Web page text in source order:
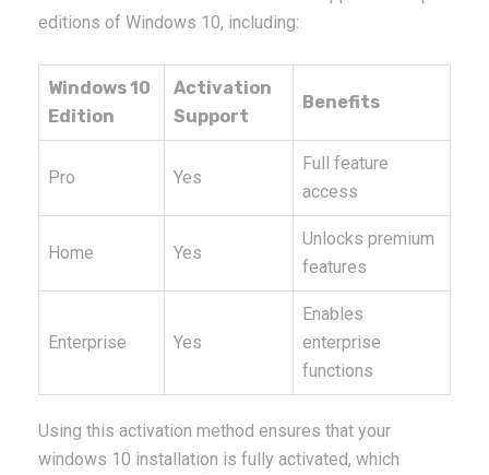
editions of Windows 10, including:
Windows 10
Edition
Activation
Support
Benefits
Pro Yes
Full feature
access
Home Yes
Unlocks premium
features
Enterprise Yes
Enables
enterprise
functions
Using this activation method ensures that your
windows 10 installation is fully activated, which